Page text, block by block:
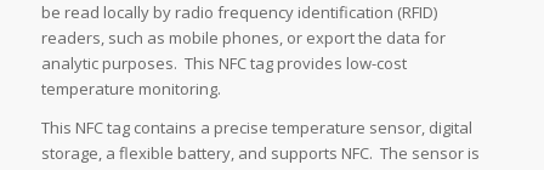
be read locally by radio frequency identification (RFID)
readers, such as mobile phones, or export the data for
analytic purposes. This NFC tag provides low-cost
temperature monitoring.
This NFC tag contains a precise temperature sensor, digital
storage, a flexible battery, and supports NFC. The sensor is